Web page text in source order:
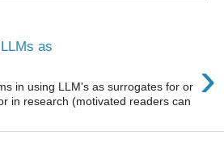
as
›
in using LLM's as surrogates for or
in research (motivated readers can